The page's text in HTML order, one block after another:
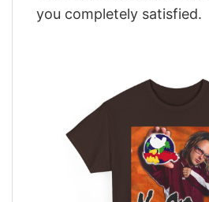
you completely satisfied.